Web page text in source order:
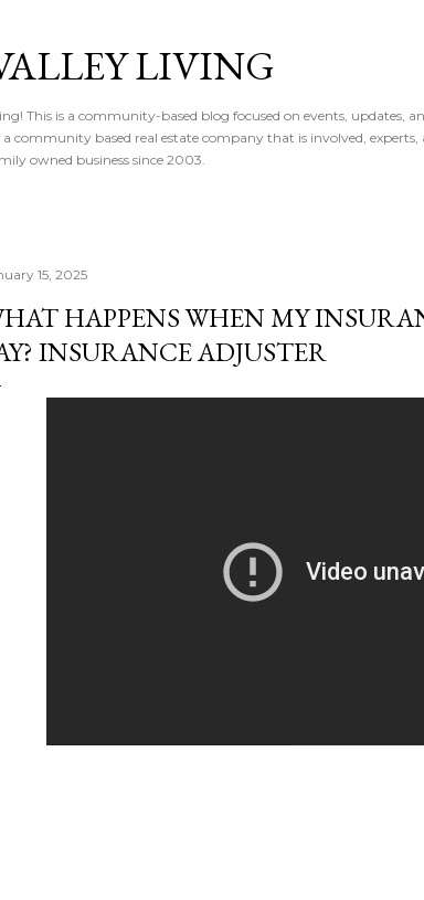
LIVING
This is a community-based blog focused on events, updates,
a community based real estate company that is involved,
owned business since 2003.
15, 2025
HAPPENS WHEN MY
INSURANCE ADJUSTER